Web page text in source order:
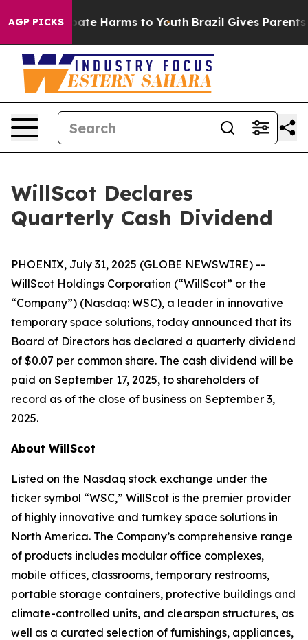
AGP PICKSto Abate Harms to Youth Brazil Gives Parents
WillScot Declares
Quarterly Cash Dividend
PHOENIX, July 31, 2025 (GLOBE NEWSWIRE) --
WillScot Holdings Corporation (“WillScot” or the
“Company”) (Nasdaq: WSC), a leader in innovative
temporary space solutions, today announced that its
Board of Directors has declared a quarterly dividend
of $0.07 per common share. The cash dividend will be
paid on September 17, 2025, to shareholders of
record as of the close of business on September 3,
2025.
About WillScot
Listed on the Nasdaq stock exchange under the
ticker symbol “WSC,” WillScot is the premier provider
of highly innovative and turnkey space solutions in
North America. The Company’s comprehensive range
of products includes modular office complexes,
mobile offices, classrooms, temporary restrooms,
portable storage containers, protective buildings and
climate-controlled units, and clearspan structures, as
well as a curated selection of furnishings, appliances,